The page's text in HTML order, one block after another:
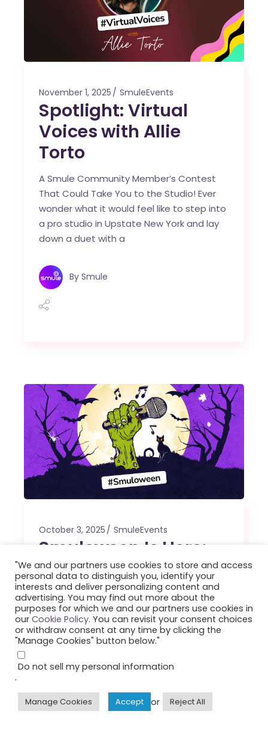
November 1, 2025 SmuleEvents
Spotlight: Virtual
Voices with Allie
Torto
A Smule Community Member’s Contest
That Could Take You to the Studio! Ever
wonder what it would feel like to step into
a pro studio in Upstate New York and lay
down a duet with a
By Smule
October 3, 2025 SmuleEvents
Smuloween Is Here:
Let the Ghoul Times
Roll!
Step into the spirit of the season and let
your voice shine on Smuloween: Smule’s
spookiest, silliest, and most spirited
celebration!
By Smule
"We and our partners use cookies to store and access
personal data to distinguish you, identify your
interests and deliver personalizing content and
advertising. You may find out more about the
purposes for which we and our partners use cookies in
our Cookie Policy. You can revisit your consent choices
or withdraw consent at any time by clicking the
"Manage Cookies" button below."
Do not sell my personal information
.
Manage Cookies Accept or Reject All